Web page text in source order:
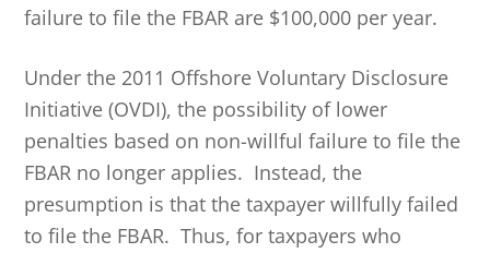
failure to file the FBAR are $100,000 per year.
Under the 2011 Offshore Voluntary Disclosure
Initiative (OVDI), the possibility of lower
penalties based on non-willful failure to file the
FBAR no longer applies. Instead, the
presumption is that the taxpayer willfully failed
to file the FBAR. Thus, for taxpayers who